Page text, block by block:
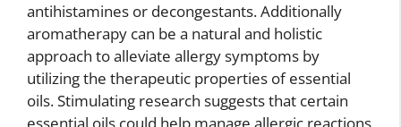
antihistamines or decongestants. Additionally
aromatherapy can be a natural and holistic
approach to alleviate allergy symptoms by
utilizing the therapeutic properties of essential
oils. Stimulating research suggests that certain